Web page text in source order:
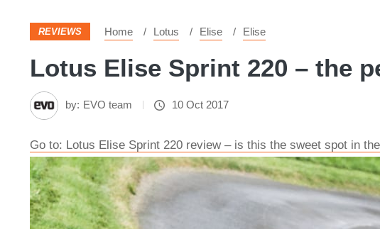
REVIEWS Home Lotus Elise Elise
Lotus Elise Sprint 220 – the
by: EVO team 10 Oct 2017
Go to: Lotus Elise Sprint 220 review – is this the sweet spot in